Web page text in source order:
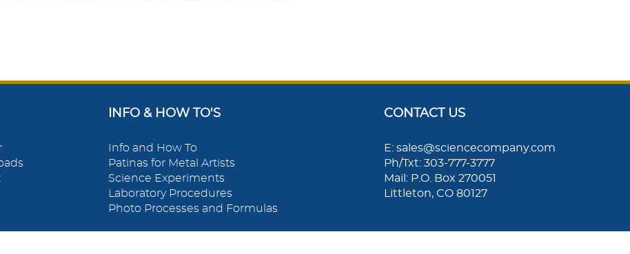
INFO & HOW TO'S
Info and How To
Patinas for Metal Artists
Science Experiments
Laboratory Procedures
Photo Processes and Formulas
CONTACT US
E: sales@sciencecompany.com
Ph/Txt: 303-777-3777
Mail: P.O. Box 270051
Littleton, CO 80127